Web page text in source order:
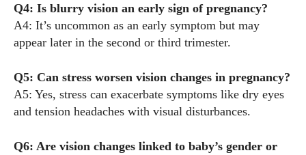
Q4: Is blurry vision an early sign of pregnancy?
A4: It’s uncommon as an early symptom but may
appear later in the second or third trimester.
Q5: Can stress worsen vision changes in pregnancy?
A5: Yes, stress can exacerbate symptoms like dry eyes
and tension headaches with visual disturbances.
Q6: Are vision changes linked to baby’s gender or